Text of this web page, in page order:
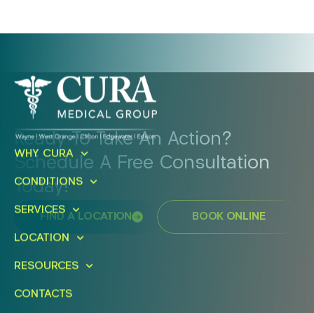
Ready To Take An Action?
Schedule A Free Consultation
Today!
FIND A LOCATION BOOK ONLINE
WHY CURA
CONDITIONS
SERVICES
LOCATION
RESOURCES
CONTACTS